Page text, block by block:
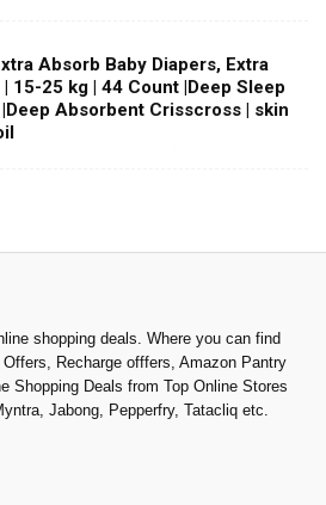
Absorb Baby Diapers, Extra
15-25 kg | 44 Count |Deep Sleep
Absorbent Crisscross | skin
shopping deals. Where you can find
Recharge offfers, Amazon Pantry
Shopping Deals from Top Online Stores
Jabong, Pepperfry, Tatacliq etc.